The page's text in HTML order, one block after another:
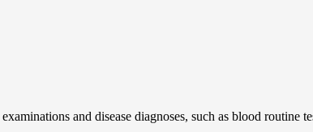
and disease diagnoses, such as blood routine